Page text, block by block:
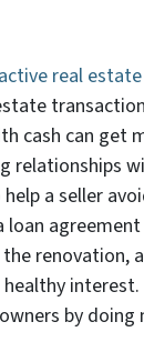
real
cash can get
relationships
a seller
renovation,
by